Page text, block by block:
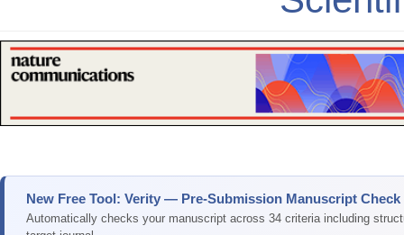
New Free Tool: Verity — Pre-Submission Manuscript Check
Automatically checks your manuscript across 34 criteria including